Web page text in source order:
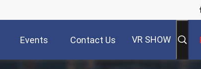
Events Contact Us VR SHOW